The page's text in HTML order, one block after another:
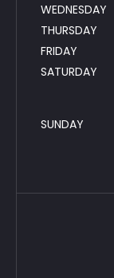
WEDNESDAY
THURSDAY
FRIDAY
SATURDAY
SUNDAY